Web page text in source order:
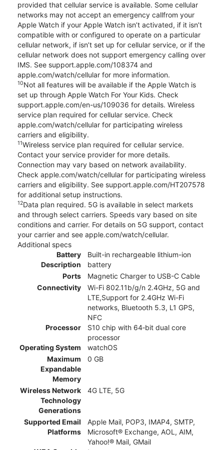
provided that cellular service is available. Some cellular
networks may not accept an emergency callfrom your
Apple Watch if your Apple Watch isn’t activated, if it isn’t
compatible with or configured to operate on a particular
cellular network, if isn’t set up for cellular service, or if the
cellular network does not support emergency calling over
IMS. See support.apple.com/108374 and
apple.com/watch/cellular for more information.
10Not all features will be available if the Apple Watch is
set up through Apple Watch For Your Kids. Check
support.apple.com/en-us/109036 for details. Wireless
service plan required for cellular service. Check
apple.com/watch/cellular for participating wireless
carriers and eligibility.
11Wireless service plan required for cellular service.
Contact your service provider for more details.
Connection may vary based on network availability.
Check apple.com/watch/cellular for participating wireless
carriers and eligibility. See support.apple.com/HT207578
for additional setup instructions.
12Data plan required. 5G is available in select markets
and through select carriers. Speeds vary based on site
conditions and carrier. For details on 5G support, contact
your carrier and see apple.com/watch/cellular.
Additional specs
Battery
Description
Built-in rechargeable lithium-ion
battery
Ports
Magnetic Charger to USB-C Cable
Connectivity
Wi-Fi 802.11b/g/n 2.4GHz, 5G and
LTE,Support for 2.4GHz Wi-Fi
networks, Bluetooth 5.3, L1 GPS,
NFC
Processor
S10 chip with 64‑bit dual core
processor
Operating System
watchOS
Maximum
Expandable
Memory
0 GB
Wireless Network
Technology
Generations
4G LTE, 5G
Supported Email
Platforms
Apple Mail, POP3, IMAP4, SMTP,
Microsoft® Exchange, AOL, AIM,
Yahoo!® Mail, GMail